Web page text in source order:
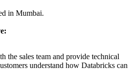
in Mumbai.
the sales team and provide technical
understand how Databricks can